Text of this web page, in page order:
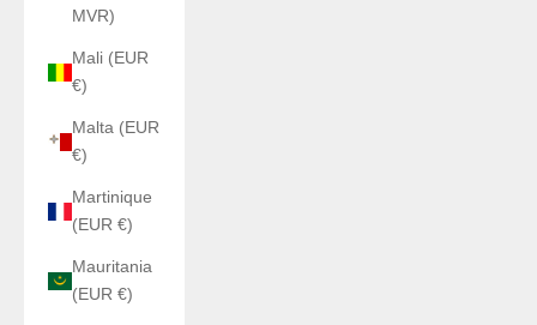
MVR)
Mali (EUR
€)
Malta (EUR
€)
Martinique
(EUR €)
Mauritania
(EUR €)